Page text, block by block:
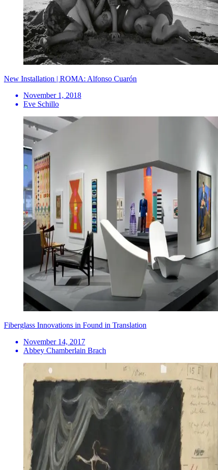
New Installation | ROMA: Alfonso Cuarón
November 1, 2018
Eve Schillo
Fiberglass Innovations in Found in Translation
November 14, 2017
Abbey Chamberlain Brach